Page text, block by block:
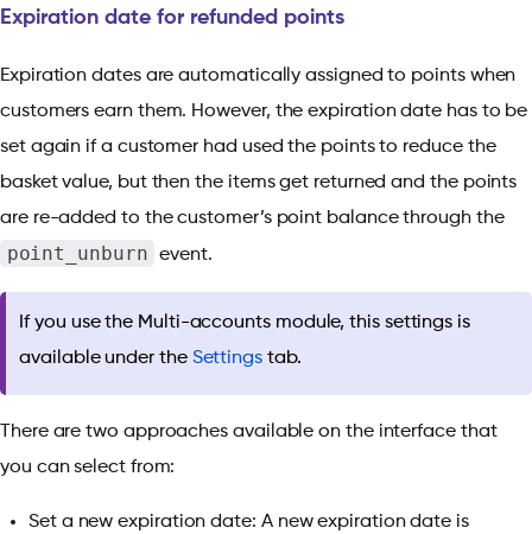
Expiration date for refunded points
Expiration dates are automatically assigned to points when
customers earn them. However, the expiration date has to be
set again if a customer had used the points to reduce the
basket value, but then the items get returned and the points
are re-added to the customer’s point balance through the
point_unburn event.
If you use the Multi-accounts module, this settings is
available under the Settings tab.
There are two approaches available on the interface that
you can select from:
Set a new expiration date: A new expiration date is